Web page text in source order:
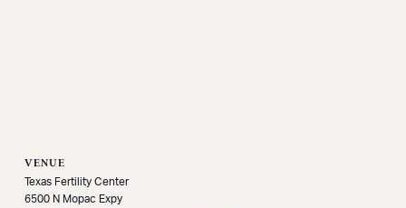
VENUE
Texas Fertility Center
6500 N Mopac Expy